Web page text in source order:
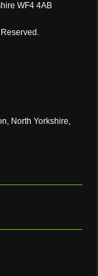
WF4 4AB
North Yorkshire,